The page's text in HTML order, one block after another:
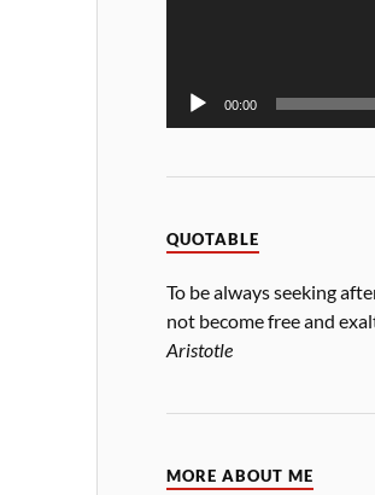
00:00
QUOTABLE
To be always seeking
not become free and
Aristotle
MORE ABOUT ME